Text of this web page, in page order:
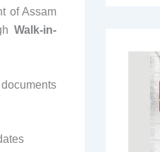
of Assam
Walk-in-